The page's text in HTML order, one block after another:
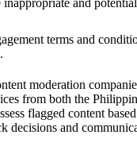
terms and
moderation
from both the
flagged content
decisions and